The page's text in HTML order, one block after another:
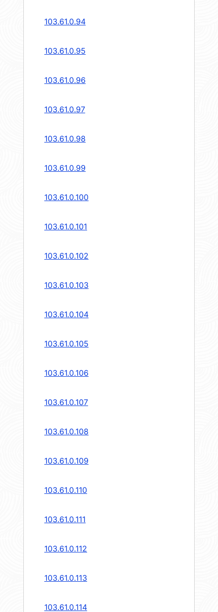
103.61.0.94
103.61.0.95
103.61.0.96
103.61.0.97
103.61.0.98
103.61.0.99
103.61.0.100
103.61.0.101
103.61.0.102
103.61.0.103
103.61.0.104
103.61.0.105
103.61.0.106
103.61.0.107
103.61.0.108
103.61.0.109
103.61.0.110
103.61.0.111
103.61.0.112
103.61.0.113
103.61.0.114